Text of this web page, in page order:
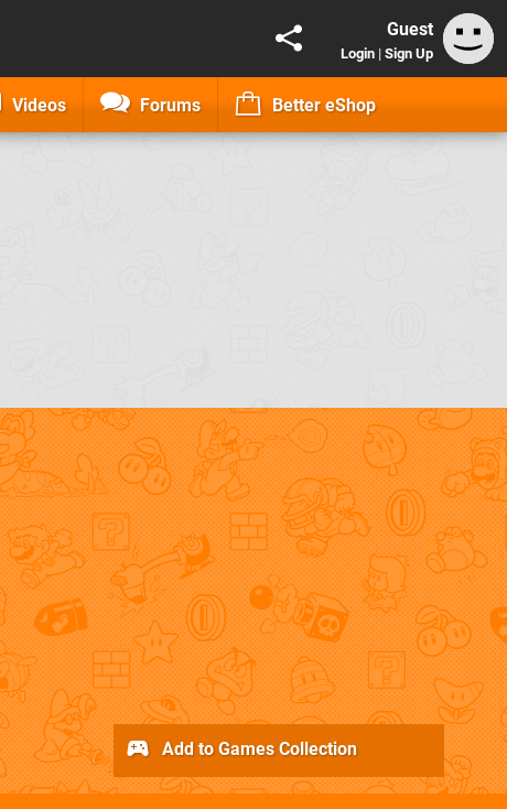
Guest
Login | Sign Up
Videos Forums Better eShop
Add to Games Collection